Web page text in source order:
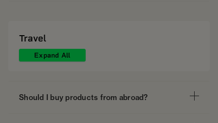
Travel
Expand All
Should I buy products from abroad?